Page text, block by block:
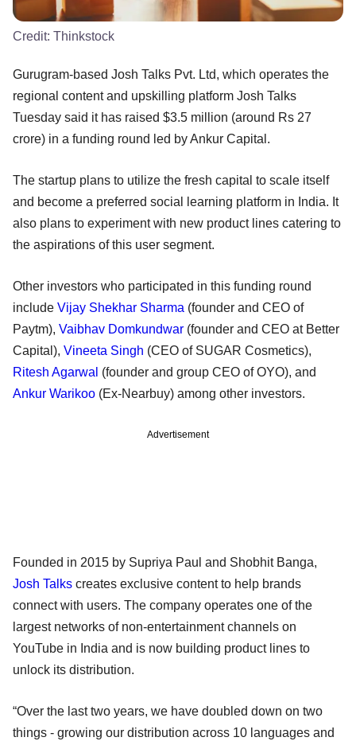
Credit: Thinkstock
Gurugram-based Josh Talks Pvt. Ltd, which operates the
regional content and upskilling platform Josh Talks
Tuesday said it has raised $3.5 million (around Rs 27
crore) in a funding round led by Ankur Capital.
The startup plans to utilize the fresh capital to scale itself
and become a preferred social learning platform in India. It
also plans to experiment with new product lines catering to
the aspirations of this user segment.
Other investors who participated in this funding round
include Vijay Shekhar Sharma (founder and CEO of
Paytm), Vaibhav Domkundwar (founder and CEO at Better
Capital), Vineeta Singh (CEO of SUGAR Cosmetics),
Ritesh Agarwal (founder and group CEO of OYO), and
Ankur Warikoo (Ex-Nearbuy) among other investors.
Advertisement
Founded in 2015 by Supriya Paul and Shobhit Banga,
Josh Talks creates exclusive content to help brands
connect with users. The company operates one of the
largest networks of non-entertainment channels on
YouTube in India and is now building product lines to
unlock its distribution.
“Over the last two years, we have doubled down on two
things - growing our distribution across 10 languages and